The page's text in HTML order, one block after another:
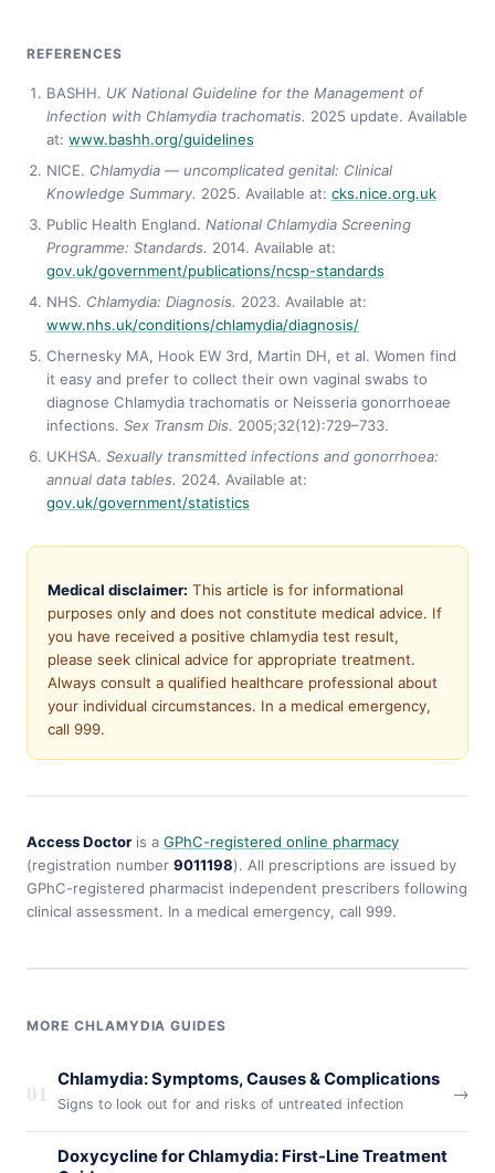
REFERENCES
BASHH. UK National Guideline for the Management of
Infection with Chlamydia trachomatis. 2025 update. Available
at: www.bashh.org/guidelines
NICE. Chlamydia — uncomplicated genital: Clinical
Knowledge Summary. 2025. Available at: cks.nice.org.uk
Public Health England. National Chlamydia Screening
Programme: Standards. 2014. Available at:
gov.uk/government/publications/ncsp-standards
NHS. Chlamydia: Diagnosis. 2023. Available at:
www.nhs.uk/conditions/chlamydia/diagnosis/
Chernesky MA, Hook EW 3rd, Martin DH, et al. Women find
it easy and prefer to collect their own vaginal swabs to
diagnose Chlamydia trachomatis or Neisseria gonorrhoeae
infections. Sex Transm Dis. 2005;32(12):729–733.
UKHSA. Sexually transmitted infections and gonorrhoea:
annual data tables. 2024. Available at:
gov.uk/government/statistics
Medical disclaimer: This article is for informational
purposes only and does not constitute medical advice. If
you have received a positive chlamydia test result,
please seek clinical advice for appropriate treatment.
Always consult a qualified healthcare professional about
your individual circumstances. In a medical emergency,
call 999.
Access Doctoris a GPhC-registered online pharmacy
(registration number 9011198). All prescriptions are issued by
GPhC-registered pharmacist independent prescribers following
clinical assessment. In a medical emergency, call 999.
MORE CHLAMYDIA GUIDES
01 Chlamydia: Symptoms, Causes & Complications
Signs to look out for and risks of untreated infection
→
Doxycycline for Chlamydia: First-Line Treatment